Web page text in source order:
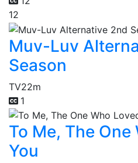
12
Muv-Luv
Season
TV22m
1
To Me, The One
You